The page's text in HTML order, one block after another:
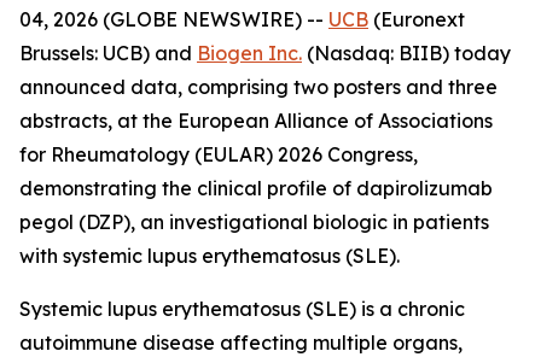
04, 2026 (GLOBE NEWSWIRE) -- UCB (Euronext
Brussels: UCB) and Biogen Inc. (Nasdaq: BIIB) today
announced data, comprising two posters and three
abstracts, at the European Alliance of Associations
for Rheumatology (EULAR) 2026 Congress,
demonstrating the clinical profile of dapirolizumab
pegol (DZP), an investigational biologic in patients
with systemic lupus erythematosus (SLE).
Systemic lupus erythematosus (SLE) is a chronic
autoimmune disease affecting multiple organs,